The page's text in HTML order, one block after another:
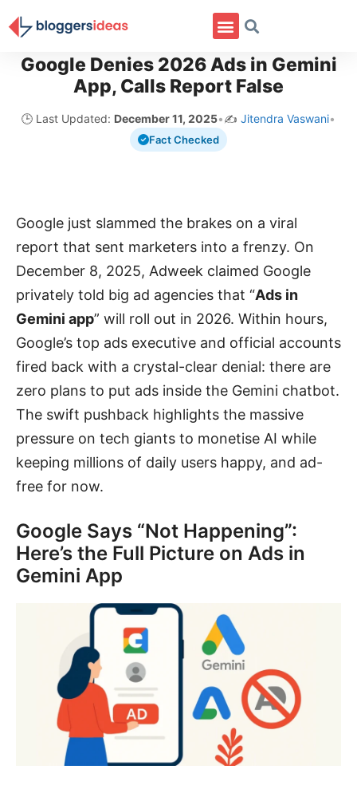
Google Denies 2026 Ads in Gemini
App, Calls Report False
🕒 Last Updated: December 11, 2025•✍️ Jitendra Vaswani•
Fact Checked
Google just slammed the brakes on a viral
report that sent marketers into a frenzy. On
December 8, 2025, Adweek claimed Google
privately told big ad agencies that “Ads in
Gemini app” will roll out in 2026. Within hours,
Google’s top ads executive and official accounts
fired back with a crystal-clear denial: there are
zero plans to put ads inside the Gemini chatbot.
The swift pushback highlights the massive
pressure on tech giants to monetise AI while
keeping millions of daily users happy, and ad-
free for now.
Google Says “Not Happening”:
Here’s the Full Picture on Ads in
Gemini App